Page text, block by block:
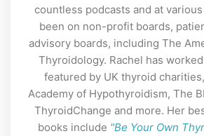
countless podcasts and at
been on non-profit boards,
advisory boards, including The
Thyroidology. Rachel has
featured by UK thyroid
Academy of Hypothyroidism, The
ThyroidChange and more. Her
books include "Be Your Own